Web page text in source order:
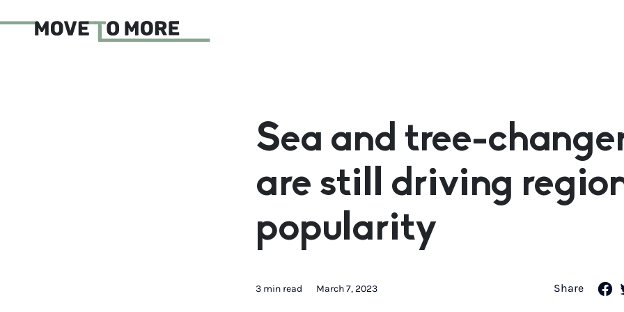
Sea and tree-
are still driving
popularity
3 min read March 7, 2023 Share